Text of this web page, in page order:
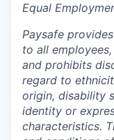
Equal
Paysafe
to all
and prohibits
regard to
origin, disability
identity or
characteristics.